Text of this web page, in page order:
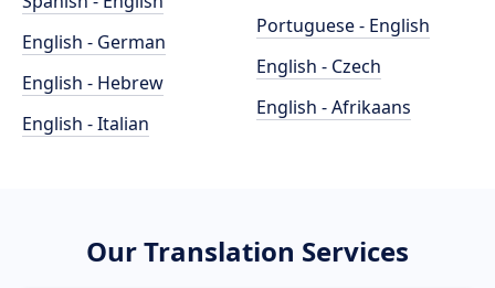
English - German
English - Hebrew
English - Italian
Portuguese - English
English - Czech
English - Afrikaans
Our Translation Services